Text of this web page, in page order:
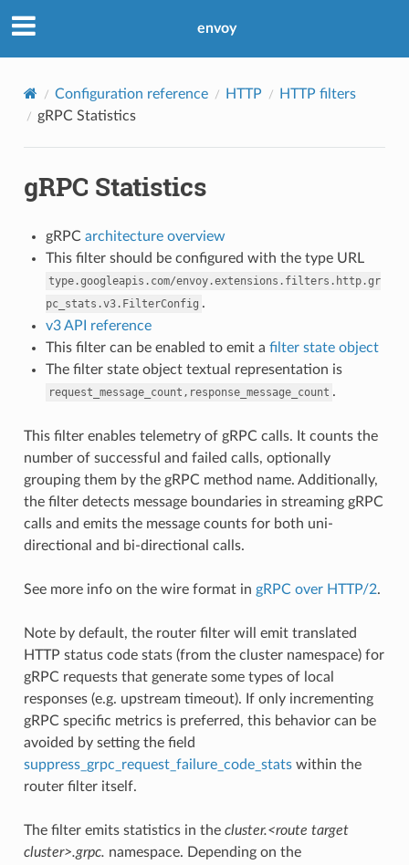
envoy
Configuration reference HTTP
HTTP filters
gRPC Statistics
gRPC Statistics
gRPC architecture overview
This filter should be configured with the type URL
type.googleapis.com/envoy.extensions.filters.http.gr
pc_stats.v3.FilterConfig .
v3 API reference
This filter can be enabled to emit a filter state object
The filter state object textual representation is
request_message_count,response_message_count .
This filter enables telemetry of gRPC calls. It counts the
number of successful and failed calls, optionally
grouping them by the gRPC method name. Additionally,
the filter detects message boundaries in streaming gRPC
calls and emits the message counts for both uni-
directional and bi-directional calls.
See more info on the wire format in gRPC over HTTP/2.
Note by default, the router filter will emit translated
HTTP status code stats (from the cluster namespace) for
gRPC requests that generate some types of local
responses (e.g. upstream timeout). If only incrementing
gRPC specific metrics is preferred, this behavior can be
avoided by setting the field
suppress_grpc_request_failure_code_statswithin the
router filter itself.
The filter emits statistics in the cluster.<route target
cluster>.grpc. namespace. Depending on the